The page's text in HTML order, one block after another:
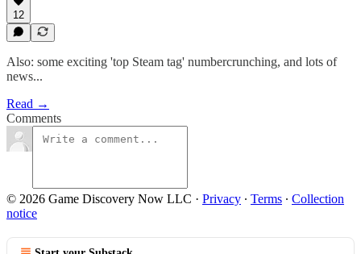
12
Also: some exciting 'top Steam tag' numbercrunching, and lots of
news...
Read →
Comments
© 2026 Game Discovery Now LLC · Privacy ∙ Terms ∙ Collection
notice